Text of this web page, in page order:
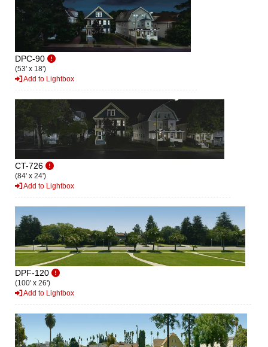
DPC-90
(53' x 18')
Add to Lightbox
CT-726
(84' x 24')
Add to Lightbox
DPF-120
(100' x 26')
Add to Lightbox